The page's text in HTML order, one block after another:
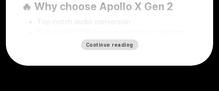
🔥 Why choose Apollo X Gen 2
Top-notch audio conversion
Professional workflow for recording, mixing and
Continue reading